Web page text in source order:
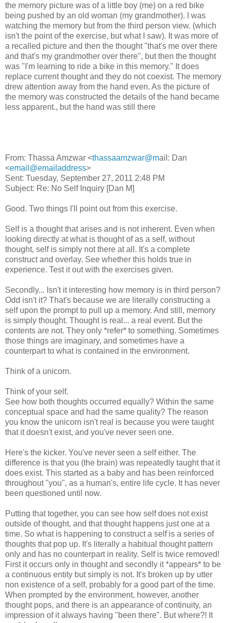
the memory picture was of a little boy (me) on a red bike
being pushed by an old woman (my grandmother). I was
watching the memory but from the third person view. (which
isn't the point of the exercise, but what I saw). It was more of
a recalled picture and then the thought "that's me over there
and that's my grandmother over there", but then the thought
was "I'm learning to ride a bike in this memory." It does
replace current thought and they do not coexist. The memory
drew attention away from the hand even. As the picture of
the memory was constructed the details of the hand became
less apparent., but the hand was still there
From: Thassa Amzwar <thassaamzwar@mail: Dan
<email@emailaddress>
Sent: Tuesday, September 27, 2011 2:48 PM
Subject: Re: No Self Inquiry [Dan M]
Good. Two things I'll point out from this exercise.
Self is a thought that arises and is not inherent. Even when
looking directly at what is thought of as a self, without
thought, self is simply not there at all. It's a complete
construct and overlay. See whether this holds true in
experience. Test it out with the exercises given.
Secondly... Isn't it interesting how memory is in third person?
Odd isn't it? That's because we are literally constructing a
self upon the prompt to pull up a memory. And still, memory
is simply thought. Thought is real... a real event. But the
contents are not. They only *refer* to something. Sometimes
those things are imaginary, and sometimes have a
counterpart to what is contained in the environment.
Think of a unicorn.
Think of your self.
See how both thoughts occurred equally? Within the same
conceptual space and had the same quality? The reason
you know the unicorn isn't real is because you were taught
that it doesn't exist, and you've never seen one.
Here's the kicker. You've never seen a self either. The
difference is that you (the brain) was repeatedly taught that it
does exist. This started as a baby and has been reinforced
throughout "you", as a human's, entire life cycle. It has never
been questioned until now.
Putting that together, you can see how self does not exist
outside of thought, and that thought happens just one at a
time. So what is happening to construct a self is a series of
thoughts that pop up. It's literally a habitual thought pattern
only and has no counterpart in reality. Self is twice removed!
First it occurs only in thought and secondly it *appears* to be
a continuous entity but simply is not. It's broken up by utter
non existence of a self, probably for a good part of the time.
When prompted by the environment, however, another
thought pops, and there is an appearance of continuity, an
impression of it always having "been there". But where?! It